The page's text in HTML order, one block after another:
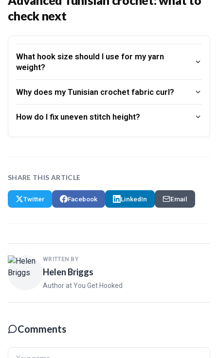
check next
What hook size should I use for my yarn
weight?
Why does my Tunisian crochet fabric curl?
How do I fix uneven stitch height?
SHARE THIS ARTICLE
Twitter Facebook LinkedIn Email
WRITTEN BY
Helen Briggs
Author at You Get Hooked
Comments